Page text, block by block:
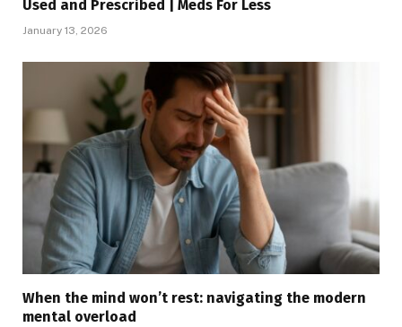
Used and Prescribed | Meds For Less
January 13, 2026
When the mind won’t rest: navigating the modern
mental overload